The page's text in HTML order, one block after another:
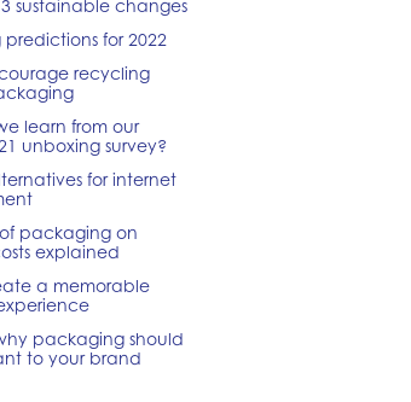
sustainable changes
for 2022
recycling
learn from our
unboxing survey?
for internet
packaging on
explained
a memorable
packaging should
to your brand